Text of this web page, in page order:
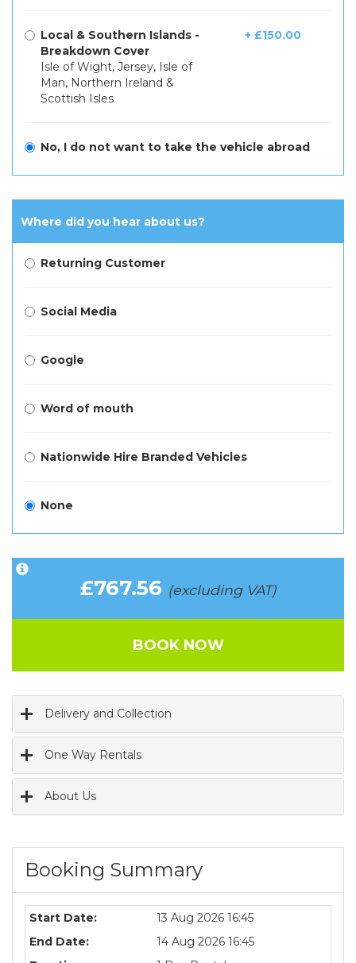
Local & Southern Islands -
Breakdown Cover
Isle of Wight, Jersey, Isle of
Man, Northern Ireland &
Scottish Isles
+ £150.00
No, I do not want to take the vehicle abroad
Where did you hear about us?
Returning Customer
Social Media
Google
Word of mouth
Nationwide Hire Branded Vehicles
None
£767.56 (excluding VAT)
Delivery and Collection
One Way Rentals
About Us
Booking Summary
Start Date:
13 Aug 2026 16:45
End Date:
14 Aug 2026 16:45